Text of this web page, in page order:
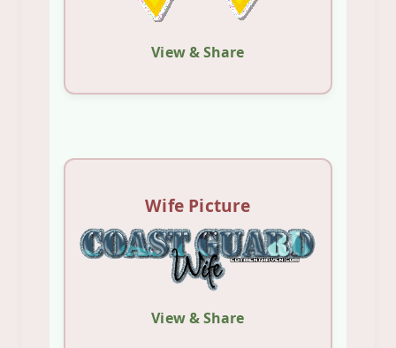
View & Share
Wife Picture
View & Share